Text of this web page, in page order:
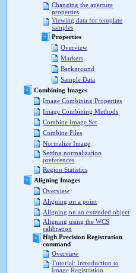
Changing the aperture
properties
Viewing data for template
samples
Properties
Overview
Markers
Background
Sample Data
Combining Images
Image Combining Properties
Image Combining Methods
Combine Image Set
Combine Files
Normalize Image
Setting normalization
preferences
Region Statistics
Aligning Images
Overview
Aligning on a point
Aligning on an extended object
Aligning using the WCS
calibration
High Precision Registration
command
Overview
Tutorial: Introduction to
Image Registration